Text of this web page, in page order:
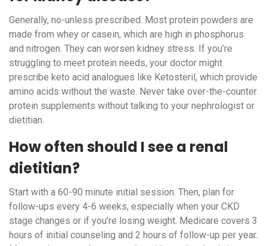
Generally, no-unless prescribed. Most protein powders are
made from whey or casein, which are high in phosphorus
and nitrogen. They can worsen kidney stress. If you’re
struggling to meet protein needs, your doctor might
prescribe keto acid analogues like Ketosteril, which provide
amino acids without the waste. Never take over-the-counter
protein supplements without talking to your nephrologist or
dietitian.
How often should I see a renal
dietitian?
Start with a 60-90 minute initial session. Then, plan for
follow-ups every 4-6 weeks, especially when your CKD
stage changes or if you’re losing weight. Medicare covers 3
hours of initial counseling and 2 hours of follow-up per year.